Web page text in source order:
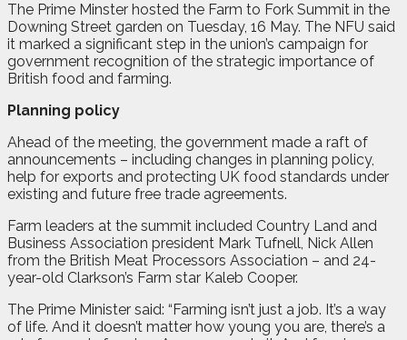
The Prime Minster hosted the Farm to Fork Summit in the
Downing Street garden on Tuesday, 16 May. The NFU said
it marked a significant step in the union’s campaign for
government recognition of the strategic importance of
British food and farming.
Planning policy
Ahead of the meeting, the government made a raft of
announcements – including changes in planning policy,
help for exports and protecting UK food standards under
existing and future free trade agreements.
Farm leaders at the summit included Country Land and
Business Association president Mark Tufnell, Nick Allen
from the British Meat Processors Association – and 24-
year-old Clarkson’s Farm star Kaleb Cooper.
The Prime Minister said: “Farming isn’t just a job. It’s a way
of life. And it doesn’t matter how young you are, there’s a